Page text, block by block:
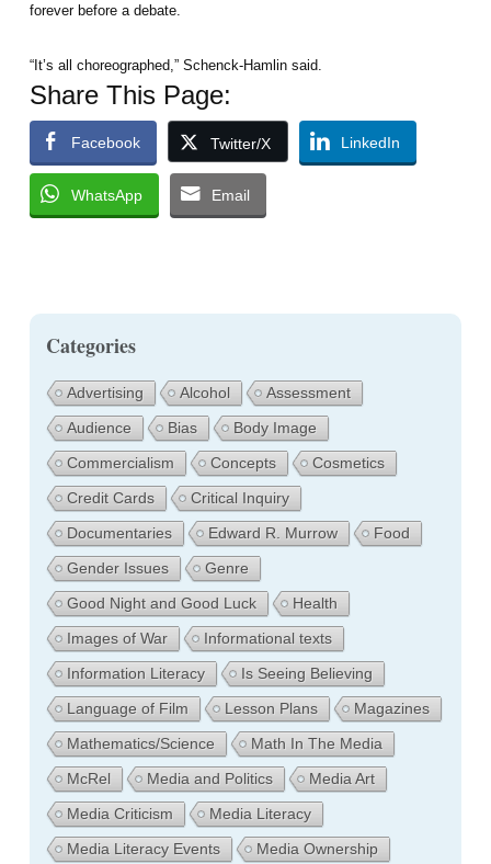
forever before a debate.
“It’s all choreographed,” Schenck-Hamlin said.
Share This Page:
Facebook Twitter/X LinkedIn
WhatsApp Email
Categories
Advertising Alcohol
Assessment
Audience
Bias
Body Image
Commercialism
Concepts
Cosmetics
Credit Cards
Critical Inquiry
Documentaries
Edward R. Murrow
Food
Gender Issues
Genre
Good Night and Good Luck
Health
Images of War
Informational texts
Information Literacy
Is Seeing Believing
Language of Film
Lesson Plans
Magazines
Mathematics/Science
Math In The Media
McRel
Media and Politics
Media Art
Media Criticism
Media Literacy
Media Literacy Events
Media Ownership